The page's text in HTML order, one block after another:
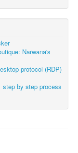
Narwana's
protocol (RDP)
step by step process